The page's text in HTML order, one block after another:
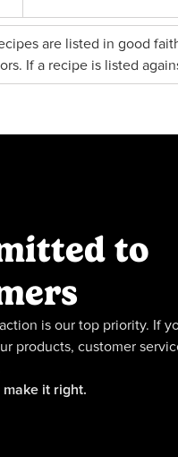
are listed in good
If a recipe is listed
to
is our top priority. If
products, customer
it right.